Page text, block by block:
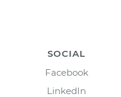
SOCIAL
Facebook
LinkedIn